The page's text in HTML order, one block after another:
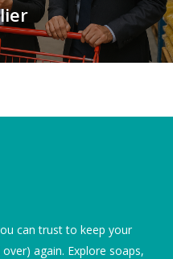
can trust to keep your
again. Explore soaps,